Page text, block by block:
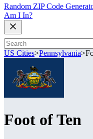
Random ZIP Code
Am I In?
US Cities>Pennsylvania>
Foot of Ten